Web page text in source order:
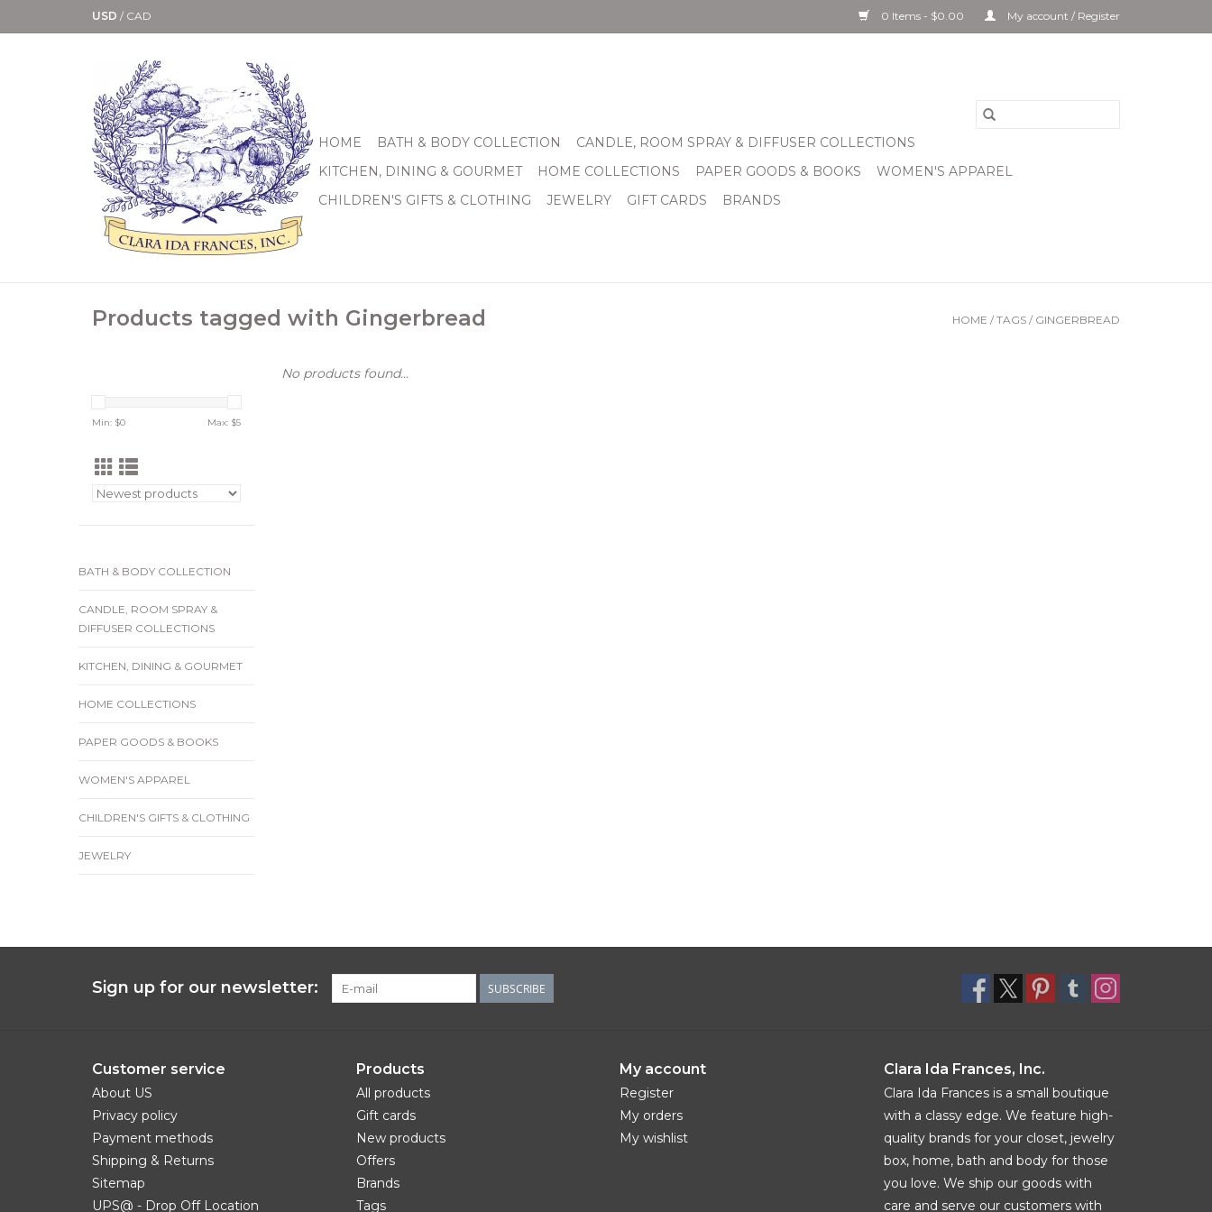
USD / CAD 0 Items - $0.00 My account / Register
HOME BATH & BODY COLLECTION
CANDLE, ROOM SPRAY & DIFFUSER COLLECTIONS
KITCHEN, DINING & GOURMET
HOME COLLECTIONS PAPER GOODS & BOOKS
WOMEN'S APPAREL
CHILDREN'S GIFTS & CLOTHING
JEWELRY GIFT CARDS BRANDS
Products tagged with Gingerbread HOME / TAGS / GINGERBREAD
Min: $0 Max: $5
BATH & BODY COLLECTION
CANDLE, ROOM SPRAY &
DIFFUSER COLLECTIONS
KITCHEN, DINING & GOURMET
HOME COLLECTIONS
PAPER GOODS & BOOKS
WOMEN'S APPAREL
CHILDREN'S GIFTS & CLOTHING
JEWELRY
No products found...
Sign up for our newsletter: SUBSCRIBE
Customer service
About US
Privacy policy
Payment methods
Shipping & Returns
Sitemap
UPS@ - Drop Off Location
Products
All products
Gift cards
New products
Offers
Brands
Tags
My account
Register
My orders
My wishlist
Clara Ida Frances, Inc.
Clara Ida Frances is a small boutique
with a classy edge. We feature high-
quality brands for your closet, jewelry
box, home, bath and body for those
you love. We ship our goods with
care and serve our customers with